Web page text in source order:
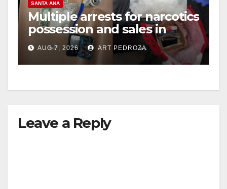
SANTA ANA
Multiple arrests for narcotics
possession and sales in
coastal OC
AUG 7, 2026 ART PEDROZA
Leave a Reply